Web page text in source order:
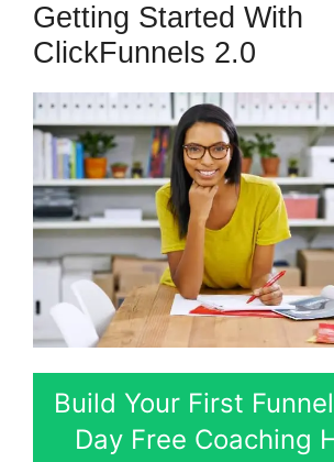
Getting Started With
ClickFunnels 2.0
Build Your First
Day Free Coaching